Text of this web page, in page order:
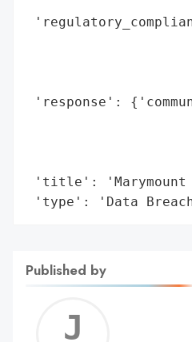
'response':
'title': 'Marymount
'type': 'Data
Published by